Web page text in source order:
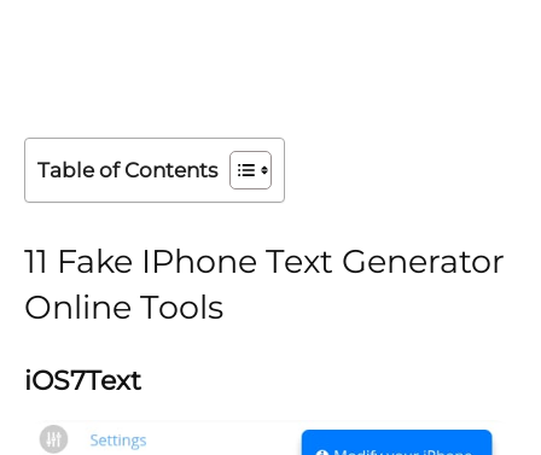
Table of Contents
11 Fake IPhone Text Generator
Online Tools
iOS7Text